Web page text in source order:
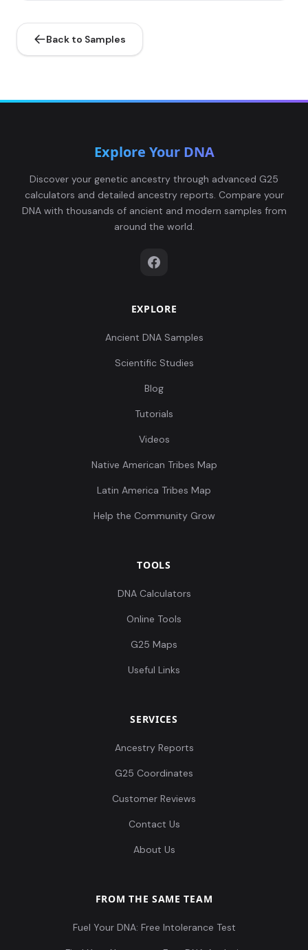
Back to Samples
Explore Your DNA
Discover your genetic ancestry through advanced G25
calculators and detailed ancestry reports. Compare your
DNA with thousands of ancient and modern samples from
around the world.
EXPLORE
Ancient DNA Samples
Scientific Studies
Blog
Tutorials
Videos
Native American Tribes Map
Latin America Tribes Map
Help the Community Grow
TOOLS
DNA Calculators
Online Tools
G25 Maps
Useful Links
SERVICES
Ancestry Reports
G25 Coordinates
Customer Reviews
Contact Us
About Us
FROM THE SAME TEAM
Fuel Your DNA: Free Intolerance Test